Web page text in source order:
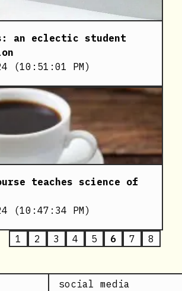
an eclectic student
(10:51:01 PM)
teaches science of
(10:47:34 PM)
1 2 3 4 5 6 7 8
social media